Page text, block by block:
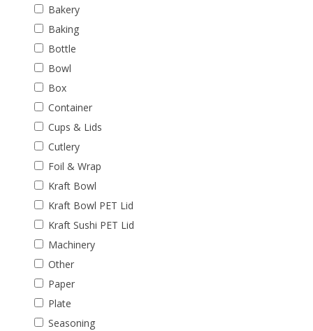
Bakery
Baking
Bottle
Bowl
Box
Container
Cups & Lids
Cutlery
Foil & Wrap
Kraft Bowl
Kraft Bowl PET Lid
Kraft Sushi PET Lid
Machinery
Other
Paper
Plate
Seasoning